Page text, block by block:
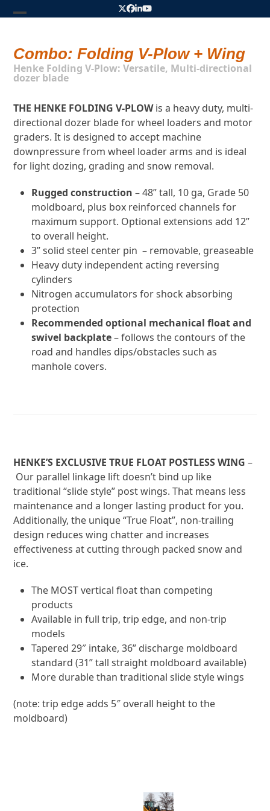
to
Twitter
Facebook
LinkedIn
YouTube
mobile
menu
mobile
menu
Combo: Folding V-Plow + Wing
Henke Folding V-Plow: Versatile, Multi-directional
dozer blade
THE HENKE FOLDING V-PLOWis a heavy duty, multi-
directional dozer blade for wheel loaders and motor
graders. It is designed to accept machine
downpressure from wheel loader arms and is ideal
for light dozing, grading and snow removal.
Rugged construction– 48” tall, 10 ga, Grade 50
moldboard, plus box reinforced channels for
maximum support. Optional extensions add 12”
to overall height.
3” solid steel center pin – removable, greaseable
Heavy duty independent acting reversing
cylinders
Nitrogen accumulators for shock absorbing
protection
Recommended optional mechanical float and
swivel backplate – follows the contours of the
road and handles dips/obstacles such as
manhole covers.
HENKE’S EXCLUSIVE TRUE FLOAT POSTLESS WING –
Our parallel linkage lift doesn’t bind up like
traditional “slide style” post wings. That means less
maintenance and a longer lasting product for you.
Additionally, the unique “True Float”, non-trailing
design reduces wing chatter and increases
effectiveness at cutting through packed snow and
ice.
The MOST vertical float than competing
products
Available in full trip, trip edge, and non-trip
models
Tapered 29″ intake, 36” discharge moldboard
standard (31” tall straight moldboard available)
More durable than traditional slide style wings
(note: trip edge adds 5″ overall height to the
moldboard)